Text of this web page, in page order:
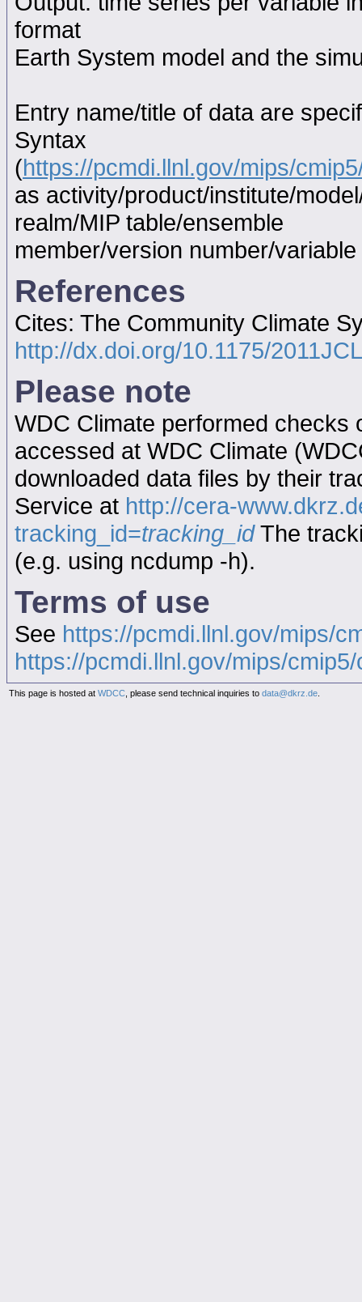
format
Earth System model and the
Entry name/title of data are
Syntax
(https://pcmdi.llnl.gov/mips/
as activity/product/institute/
realm/MIP table/ensemble
member/version number/
References
Cites: The Community Climate
http://dx.doi.org/10.1175/
Please note
WDC Climate performed checks
accessed at WDC Climate
downloaded data files by their
Service at http://cera-
tracking_id=tracking_idThe
(e.g. using ncdump -h).
Terms of use
See https://pcmdi.llnl.gov/mips/
https://pcmdi.llnl.gov/mips/
This page is hosted at WDCC , please send technical inquiries to data@dkrz.de